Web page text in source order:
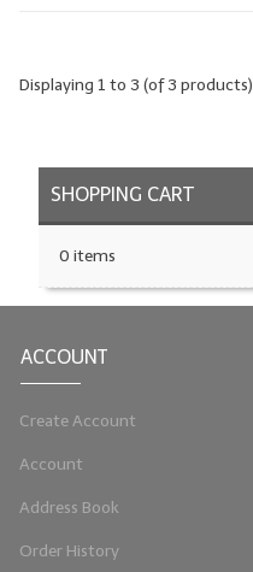
Displaying 1 to 3 (of3 products)
SHOPPING CART
0 items
ACCOUNT
Create Account
Account
Address Book
Order History